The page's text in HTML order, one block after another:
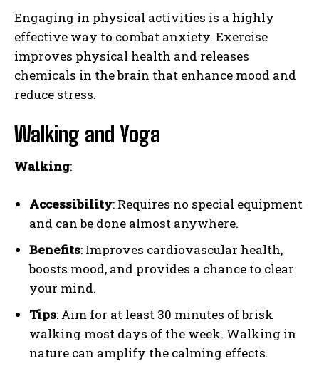
Engaging in physical activities is a highly
effective way to combat anxiety. Exercise
improves physical health and releases
chemicals in the brain that enhance mood and
reduce stress.
Walking and Yoga
Walking:
Accessibility: Requires no special equipment
and can be done almost anywhere.
Benefits: Improves cardiovascular health,
boosts mood, and provides a chance to clear
your mind.
Tips: Aim for at least 30 minutes of brisk
walking most days of the week. Walking in
nature can amplify the calming effects.